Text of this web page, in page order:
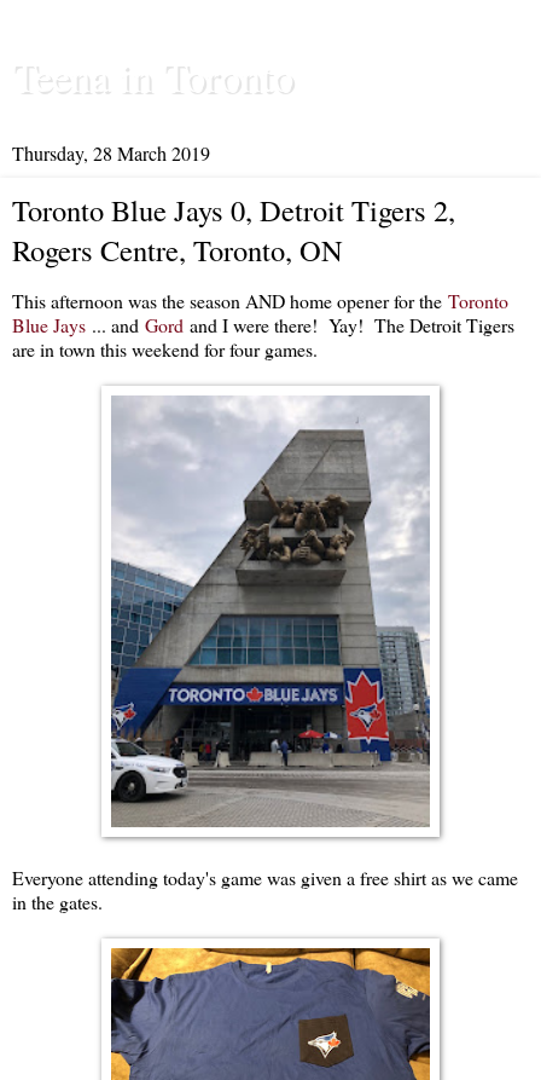
Teena in Toronto
Thursday, 28 March 2019
Toronto Blue Jays 0, Detroit Tigers 2,
Rogers Centre, Toronto, ON
This afternoon was the season AND home opener for the Toronto
Blue Jays ... and Gord and I were there! Yay! The Detroit Tigers
are in town this weekend for four games.
Everyone attending today's game was given a free shirt as we came
in the gates.